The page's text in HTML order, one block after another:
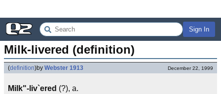
Sign In
Milk-livered (definition)
(definition)by Webster 1913 December 22, 1999
Milk"-liv`ered (?), a.